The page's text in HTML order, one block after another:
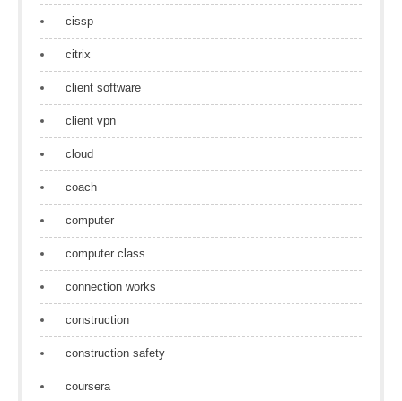
cissp
citrix
client software
client vpn
cloud
coach
computer
computer class
connection works
construction
construction safety
coursera